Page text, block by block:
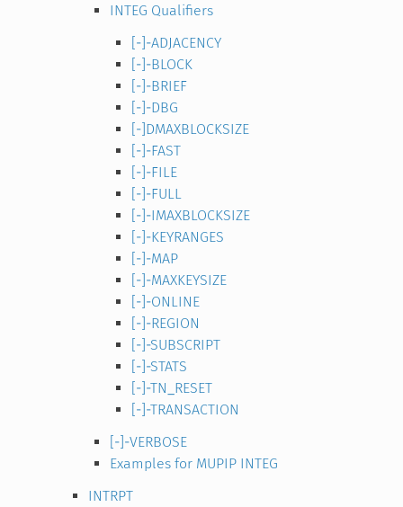
INTEG Qualifiers
[-]-ADJACENCY
[-]-BLOCK
[-]-BRIEF
[-]-DBG
[-]DMAXBLOCKSIZE
[-]-FAST
[-]-FILE
[-]-FULL
[-]-IMAXBLOCKSIZE
[-]-KEYRANGES
[-]-MAP
[-]-MAXKEYSIZE
[-]-ONLINE
[-]-REGION
[-]-SUBSCRIPT
[-]-STATS
[-]-TN_RESET
[-]-TRANSACTION
[-]-VERBOSE
Examples for MUPIP INTEG
INTRPT